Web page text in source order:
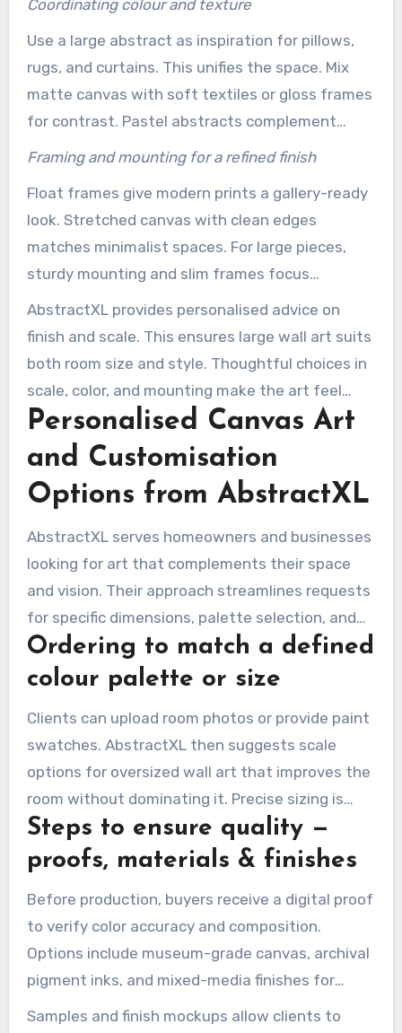
Coordinating colour and texture
Use a large abstract as inspiration for pillows,
rugs, and curtains. This unifies the space. Mix
matte canvas with soft textiles or gloss frames
for contrast. Pastel abstracts complement
neutral linens for a soothing palette.
Framing and mounting for a refined finish
Float frames give modern prints a gallery-ready
look. Stretched canvas with clean edges
matches minimalist spaces. For large pieces,
sturdy mounting and slim frames focus
attention on the artwork.
AbstractXL provides personalised advice on
finish and scale. This ensures large wall art suits
both room size and style. Thoughtful choices in
scale, color, and mounting make the art feel
integrated, not added.
Personalised Canvas Art
and Customisation
Options from AbstractXL
AbstractXL serves homeowners and businesses
looking for art that complements their space
and vision. Their approach streamlines requests
for specific dimensions, palette selection, and
finish choices. These options suit both modern
and classic interiors.
Ordering to match a defined
colour palette or size
Clients can upload room photos or provide paint
swatches. AbstractXL then suggests scale
options for oversized wall art that improves the
room without dominating it. Precise sizing is
essential for tall-ceiling spaces or narrow walls.
Steps to ensure quality —
proofs, materials & finishes
Before production, buyers receive a digital proof
to verify color accuracy and composition.
Options include museum-grade canvas, archival
pigment inks, and mixed-media finishes for
texture.
Samples and finish mockups allow clients to